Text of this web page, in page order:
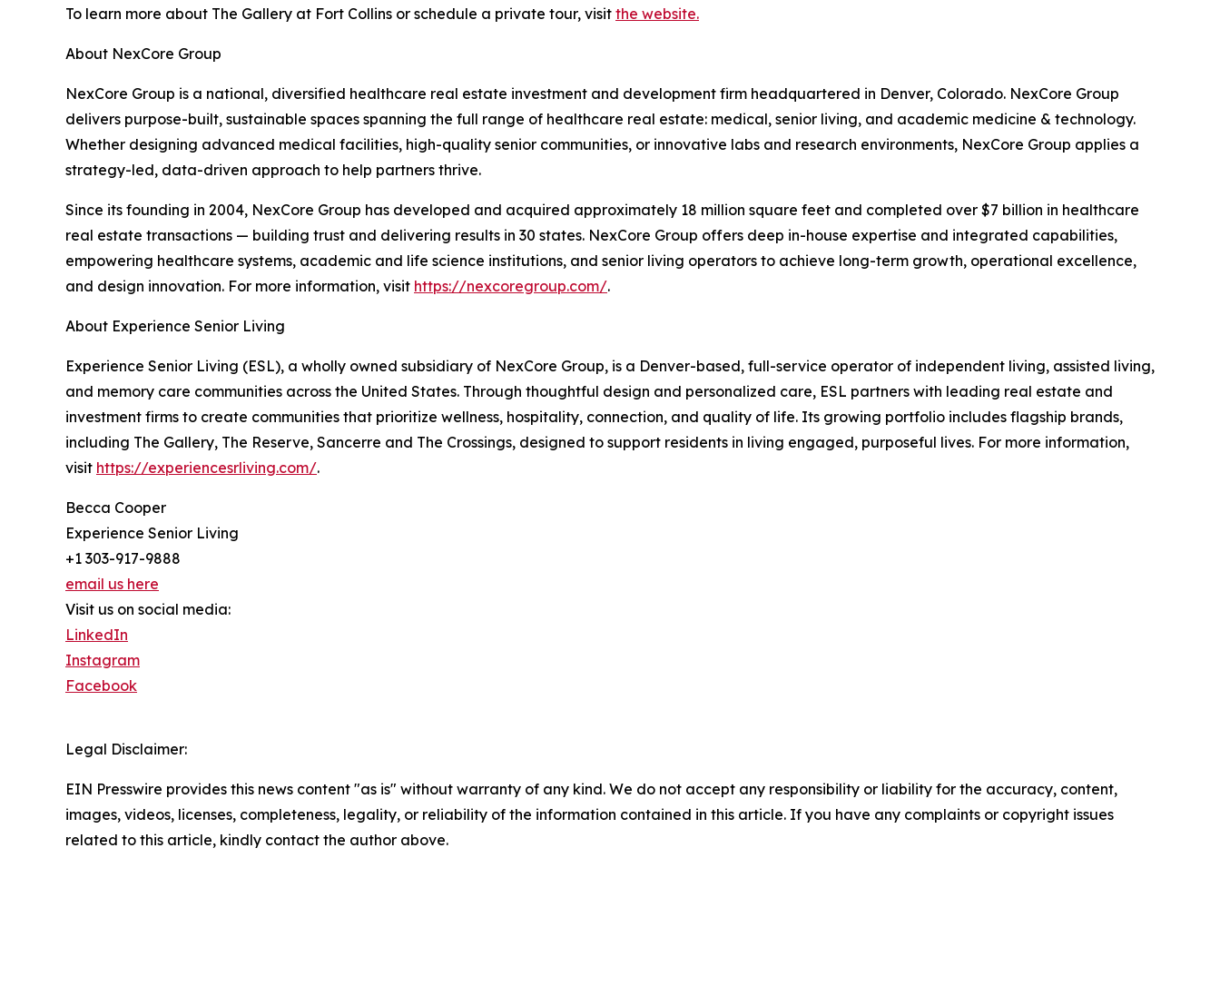
To learn more about The Gallery at Fort Collins or schedule a private tour, visit the website.
About NexCore Group
NexCore Group is a national, diversified healthcare real estate investment and development firm headquartered in Denver, Colorado. NexCore Group
delivers purpose-built, sustainable spaces spanning the full range of healthcare real estate: medical, senior living, and academic medicine & technology.
Whether designing advanced medical facilities, high-quality senior communities, or innovative labs and research environments, NexCore Group applies a
strategy-led, data-driven approach to help partners thrive.
Since its founding in 2004, NexCore Group has developed and acquired approximately 18 million square feet and completed over $7 billion in healthcare
real estate transactions — building trust and delivering results in 30 states. NexCore Group offers deep in-house expertise and integrated capabilities,
empowering healthcare systems, academic and life science institutions, and senior living operators to achieve long-term growth, operational excellence,
and design innovation. For more information, visit https://nexcoregroup.com/.
About Experience Senior Living
Experience Senior Living (ESL), a wholly owned subsidiary of NexCore Group, is a Denver-based, full-service operator of independent living, assisted living,
and memory care communities across the United States. Through thoughtful design and personalized care, ESL partners with leading real estate and
investment firms to create communities that prioritize wellness, hospitality, connection, and quality of life. Its growing portfolio includes flagship brands,
including The Gallery, The Reserve, Sancerre and The Crossings, designed to support residents in living engaged, purposeful lives. For more information,
visit https://experiencesrliving.com/.
Becca Cooper
Experience Senior Living
+1 303-917-9888
email us here
Visit us on social media:
LinkedIn
Instagram
Facebook
Legal Disclaimer:
EIN Presswire provides this news content "as is" without warranty of any kind. We do not accept any responsibility or liability for the accuracy, content,
images, videos, licenses, completeness, legality, or reliability of the information contained in this article. If you have any complaints or copyright issues
related to this article, kindly contact the author above.